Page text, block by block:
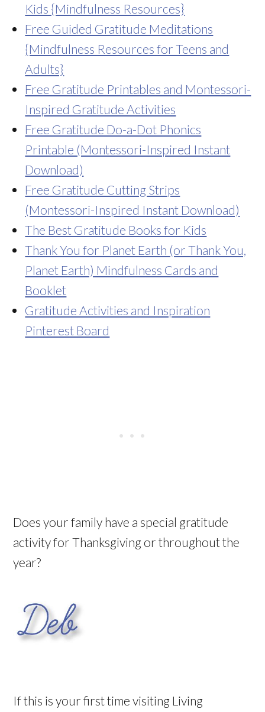
Kids {Mindfulness Resources}
Free Guided Gratitude Meditations
{Mindfulness Resources for Teens and
Adults}
Free Gratitude Printables and Montessori-
Inspired Gratitude Activities
Free Gratitude Do-a-Dot Phonics
Printable (Montessori-Inspired Instant
Download)
Free Gratitude Cutting Strips
(Montessori-Inspired Instant Download)
The Best Gratitude Books for Kids
Thank You for Planet Earth (or Thank You,
Planet Earth) Mindfulness Cards and
Booklet
Gratitude Activities and Inspiration
Pinterest Board
Does your family have a special gratitude
activity for Thanksgiving or throughout the
year?
If this is your first time visiting Living